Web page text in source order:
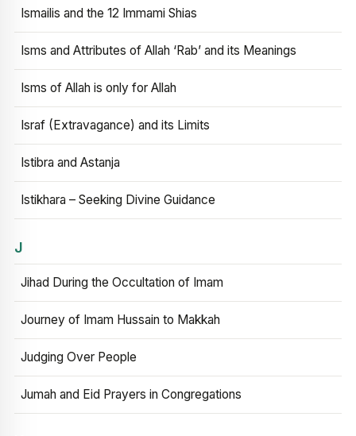
Ismailis and the 12 Immami Shias
Isms and Attributes of Allah ‘Rab’ and its Meanings
Isms of Allah is only for Allah
Israf (Extravagance) and its Limits
Istibra and Astanja
Istikhara – Seeking Divine Guidance
J
Jihad During the Occultation of Imam
Journey of Imam Hussain to Makkah
Judging Over People
Jumah and Eid Prayers in Congregations